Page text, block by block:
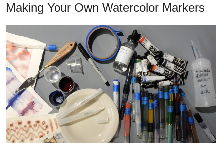
Making Your Own Watercolor Markers